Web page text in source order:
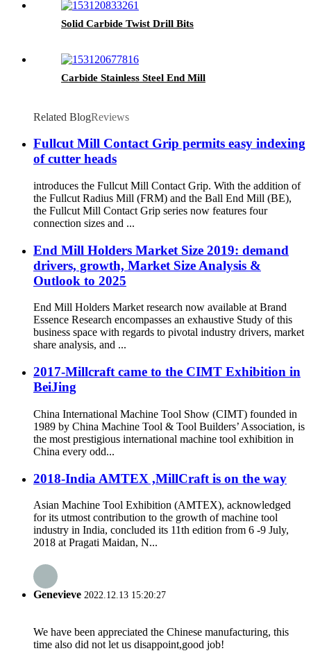
Solid Carbide Twist Drill Bits
Carbide Stainless Steel End Mill
Related BlogReviews
Fullcut Mill Contact Grip permits easy indexing
of cutter heads
introduces the Fullcut Mill Contact Grip. With the addition of
the Fullcut Radius Mill (FRM) and the Ball End Mill (BE),
the Fullcut Mill Contact Grip series now features four
connection sizes and ...
End Mill Holders Market Size 2019: demand
drivers, growth, Market Size Analysis &
Outlook to 2025
End Mill Holders Market research now available at Brand
Essence Research encompasses an exhaustive Study of this
business space with regards to pivotal industry drivers, market
share analysis, and ...
2017-Millcraft came to the CIMT Exhibition in
BeiJing
China International Machine Tool Show (CIMT) founded in
1989 by China Machine Tool & Tool Builders’ Association, is
the most prestigious international machine tool exhibition in
China every odd...
2018-India AMTEX ,MillCraft is on the way
Asian Machine Tool Exhibition (AMTEX), acknowledged
for its utmost contribution to the growth of machine tool
industry in India, concluded its 11th edition from 6 -9 July,
2018 at Pragati Maidan, N...
Genevieve 2022.12.13 15:20:27
We have been appreciated the Chinese manufacturing, this
time also did not let us disappoint,good job!